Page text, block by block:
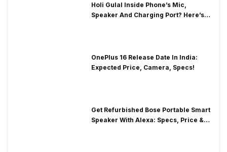
Holi Gulal Inside Phone’s Mic,
Speaker And Charging Port? Here’s
OnePlus 16 Release Date In India:
Expected Price, Camera, Specs!
Get Refurbished Bose Portable Smart
Speaker With Alexa: Specs, Price &